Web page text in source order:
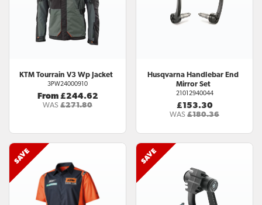
KTM Tourrain V3 Wp Jacket
3PW24000910
From £244.62
WAS £271.80
Husqvarna Handlebar End
Mirror Set
21012940044
£153.30
WAS £180.36